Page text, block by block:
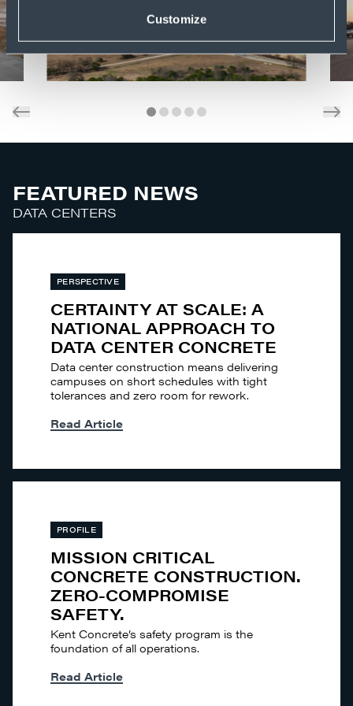
Customize
FEATURED NEWS
DATA CENTERS
PERSPECTIVE
CERTAINTY AT SCALE: A
NATIONAL APPROACH TO
DATA CENTER CONCRETE
Data center construction means delivering
campuses on short schedules with tight
tolerances and zero room for rework.
Read Article
PROFILE
MISSION CRITICAL
CONCRETE CONSTRUCTION.
ZERO-COMPROMISE
SAFETY.
Kent Concrete’s safety program is the
foundation of all operations.
Read Article